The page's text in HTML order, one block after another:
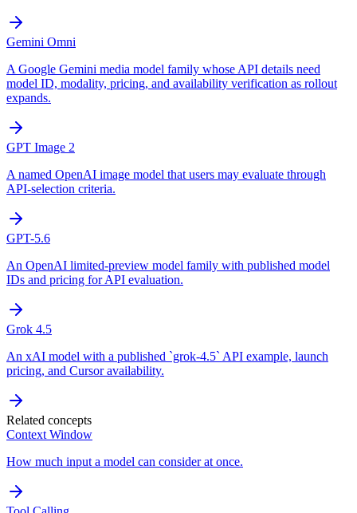
Gemini Omni
A Google Gemini media model family whose API details need
model ID, modality, pricing, and availability verification as rollout
expands.
GPT Image 2
A named OpenAI image model that users may evaluate through
API-selection criteria.
GPT-5.6
An OpenAI limited-preview model family with published model
IDs and pricing for API evaluation.
Grok 4.5
An xAI model with a published `grok-4.5` API example, launch
pricing, and Cursor availability.
Related concepts
Context Window
How much input a model can consider at once.